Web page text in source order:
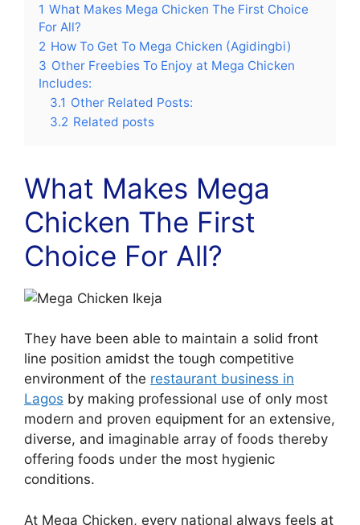
1 What Makes Mega Chicken The First Choice
For All?
2 How To Get To Mega Chicken (Agidingbi)
3 Other Freebies To Enjoy at Mega Chicken
Includes:
3.1 Other Related Posts:
3.2 Related posts
What Makes Mega
Chicken The First
Choice For All?
They have been able to maintain a solid front
line position amidst the tough competitive
environment of the restaurant business in
Lagos by making professional use of only most
modern and proven equipment for an extensive,
diverse, and imaginable array of foods thereby
offering foods under the most hygienic
conditions.
At Mega Chicken, every national always feels at